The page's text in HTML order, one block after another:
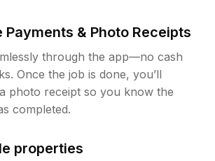
Payments & Photo Receipts
through the app—no cash
Once the job is done, you’ll
photo receipt so you know the
completed.
properties